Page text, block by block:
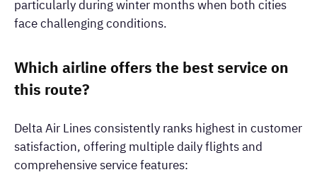
particularly during winter months when both cities
face challenging conditions.
Which airline offers the best service on
this route?
Delta Air Lines consistently ranks highest in customer
satisfaction, offering multiple daily flights and
comprehensive service features: